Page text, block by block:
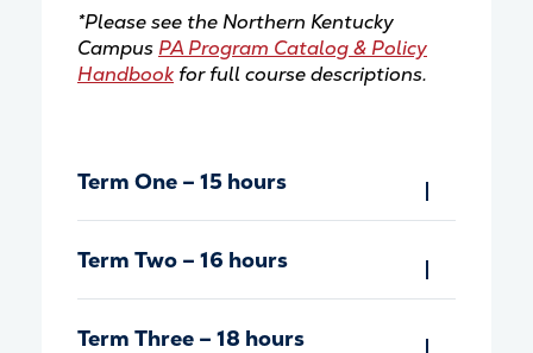
*Please see the Northern Kentucky
Campus PA Program Catalog & Policy
Handbook for full course descriptions.
Term One – 15 hours
Term Two – 16 hours
Term Three – 18 hours